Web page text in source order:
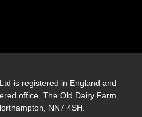
is registered in England and
office, The Old Dairy Farm,
NN7 4SH.